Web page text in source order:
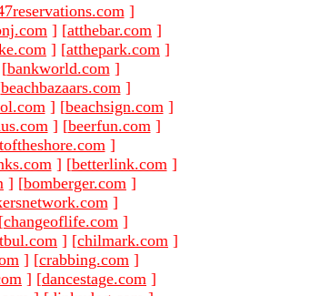
]
] [atthebar.com ]
] [atthepark.com ]
[bankworld.com ]
beachbazaars.com ]
] [beachsign.com ]
] [beerfun.com ]
]
] [betterlink.com ]
] [bomberger.com ]
]
[changeoflife.com ]
] [chilmark.com ]
] [crabbing.com ]
] [dancestage.com ]